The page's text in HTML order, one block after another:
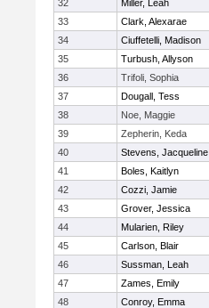
32 Miller, Leah
33
Clark, Alexarae
34
Ciuffetelli, Madison
35
Turbush, Allyson
36
Trifoli, Sophia
37
Dougall, Tess
38
Noe, Maggie
39
Zepherin, Keda
40
Stevens, Jacqueline
41
Boles, Kaitlyn
42
Cozzi, Jamie
43
Grover, Jessica
44
Mularien, Riley
45
Carlson, Blair
46
Sussman, Leah
47
Zames, Emily
48
Conroy, Emma